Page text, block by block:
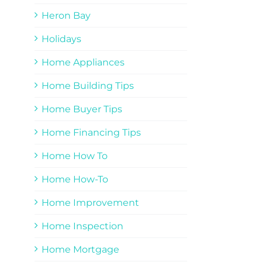
Heron Bay
Holidays
Home Appliances
Home Building Tips
Home Buyer Tips
Home Financing Tips
Home How To
Home How-To
Home Improvement
Home Inspection
Home Mortgage